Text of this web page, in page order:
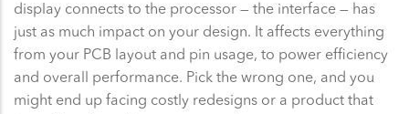
display connects to the processor — the interface — has
just as much impact on your design. It affects everything
from your PCB layout and pin usage, to power efficiency
and overall performance. Pick the wrong one, and you
might end up facing costly redesigns or a product that